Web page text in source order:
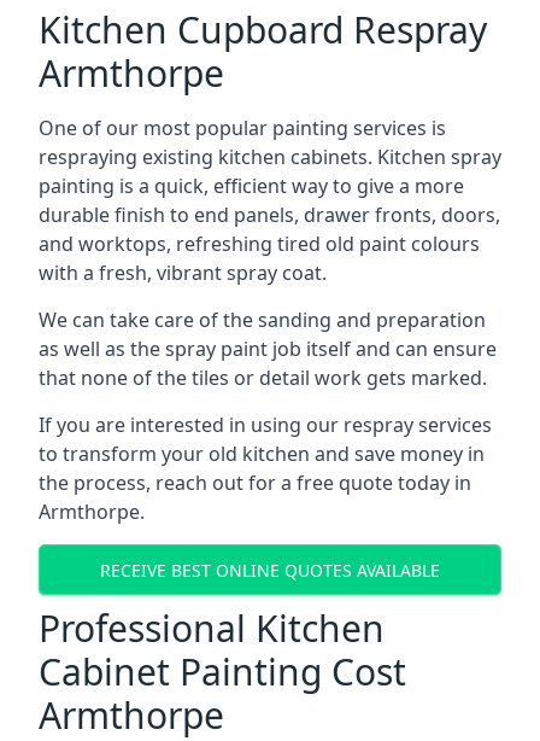
Kitchen Cupboard Respray
Armthorpe
One of our most popular painting services is
respraying existing kitchen cabinets. Kitchen spray
painting is a quick, efficient way to give a more
durable finish to end panels, drawer fronts, doors,
and worktops, refreshing tired old paint colours
with a fresh, vibrant spray coat.
We can take care of the sanding and preparation
as well as the spray paint job itself and can ensure
that none of the tiles or detail work gets marked.
If you are interested in using our respray services
to transform your old kitchen and save money in
the process, reach out for a free quote today in
Armthorpe.
RECEIVE BEST ONLINE QUOTES AVAILABLE
Professional Kitchen
Cabinet Painting Cost
Armthorpe